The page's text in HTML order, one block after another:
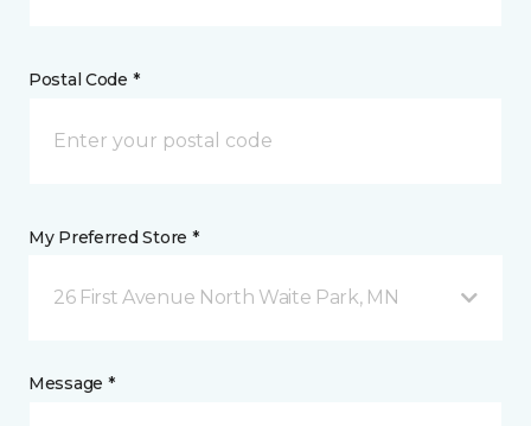
Postal Code *
My Preferred Store *
26 First Avenue North Waite Park, MN
Message *